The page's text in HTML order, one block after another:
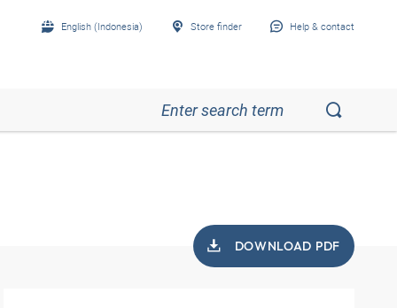
English (Indonesia) Store finder Help & contact
DOWNLOAD PDF